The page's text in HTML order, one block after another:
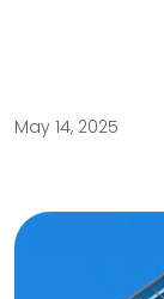
May 14, 2025